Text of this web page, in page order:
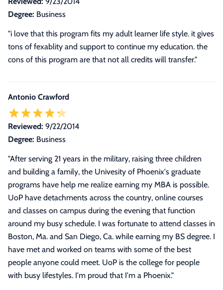
Degree: Business
"i love that this program fits my adult learner life style. it gives
tons of fexablity and support to continue my education. the
cons of this program are that not all credits will transfer."
Antonio Crawford
Reviewed: 9/22/2014
Degree: Business
"After serving 21 years in the military, raising three children
and building a family, the Univesity of Phoenix's graduate
programs have help me realize earning my MBA is possible.
UoP have detachments across the country, online courses
and classes on campus during the evening that function
around my busy schedule. I was fortunate to attend classes in
Boston, Ma. and San Diego, Ca. while earning my BS degree. I
have met and worked on teams with some of the best
people anyone could meet. UoP is the college for people
with busy lifestyles. I'm proud that I'm a Phoenix."